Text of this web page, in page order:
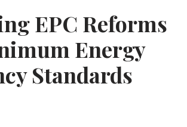
EPC Reforms
Energy
Standards